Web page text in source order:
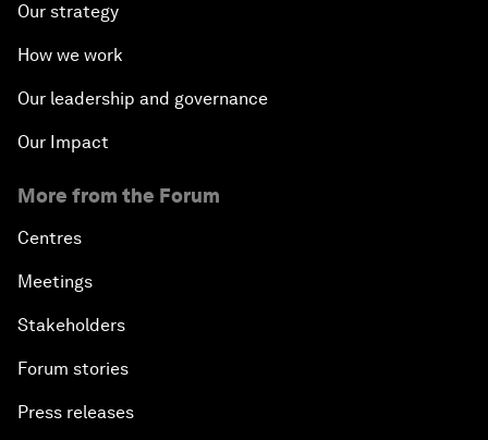
Our strategy
How we work
Our leadership and governance
Our Impact
More from the Forum
Centres
Meetings
Stakeholders
Forum stories
Press releases